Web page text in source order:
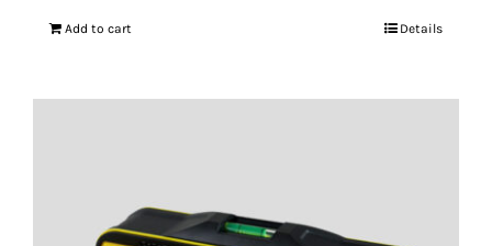
Add to cart Details